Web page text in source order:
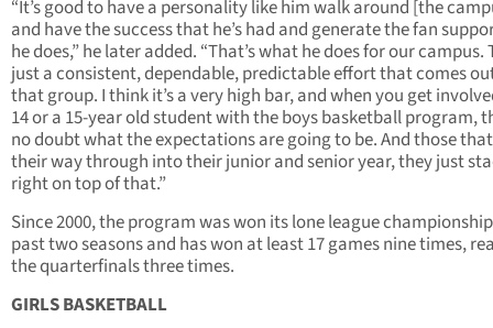
“It’s good to have a personality like him walk around [the
and have the success that he’s had and generate the fan
he does,” he later added. “That’s what he does for our campus.
just a consistent, dependable, predictable effort that comes
that group. I think it’s a very high bar, and when you get
14 or a 15-year old student with the boys basketball program,
no doubt what the expectations are going to be. And those
their way through into their junior and senior year, they just
right on top of that.”
Since 2000, the program was won its lone league
past two seasons and has won at least 17 games nine times,
the quarterfinals three times.
GIRLS BASKETBALL